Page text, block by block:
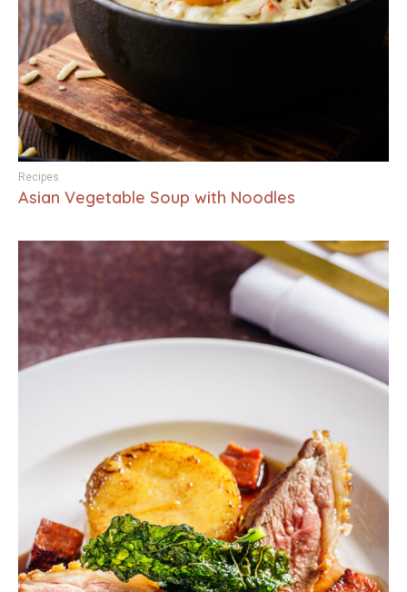
Recipes
Asian Vegetable Soup with Noodles